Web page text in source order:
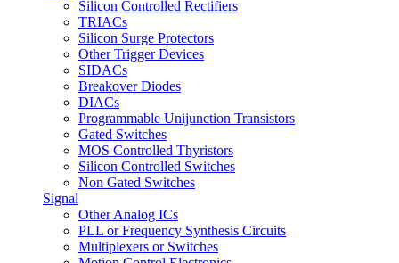
Silicon Controlled Rectifiers
TRIACs
Silicon Surge Protectors
Other Trigger Devices
SIDACs
Breakover Diodes
DIACs
Programmable Unijunction Transistors
Gated Switches
MOS Controlled Thyristors
Silicon Controlled Switches
Non Gated Switches
Signal
Other Analog ICs
PLL or Frequency Synthesis Circuits
Multiplexers or Switches